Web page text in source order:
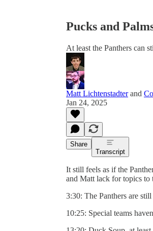
Pucks and
At least the Panthers can
Matt Lichtenstadterand
Jan 24, 2025
Share
Transcript
It still feels as if the
and Matt lack for topics to
3:30: The Panthers are
10:25: Special teams